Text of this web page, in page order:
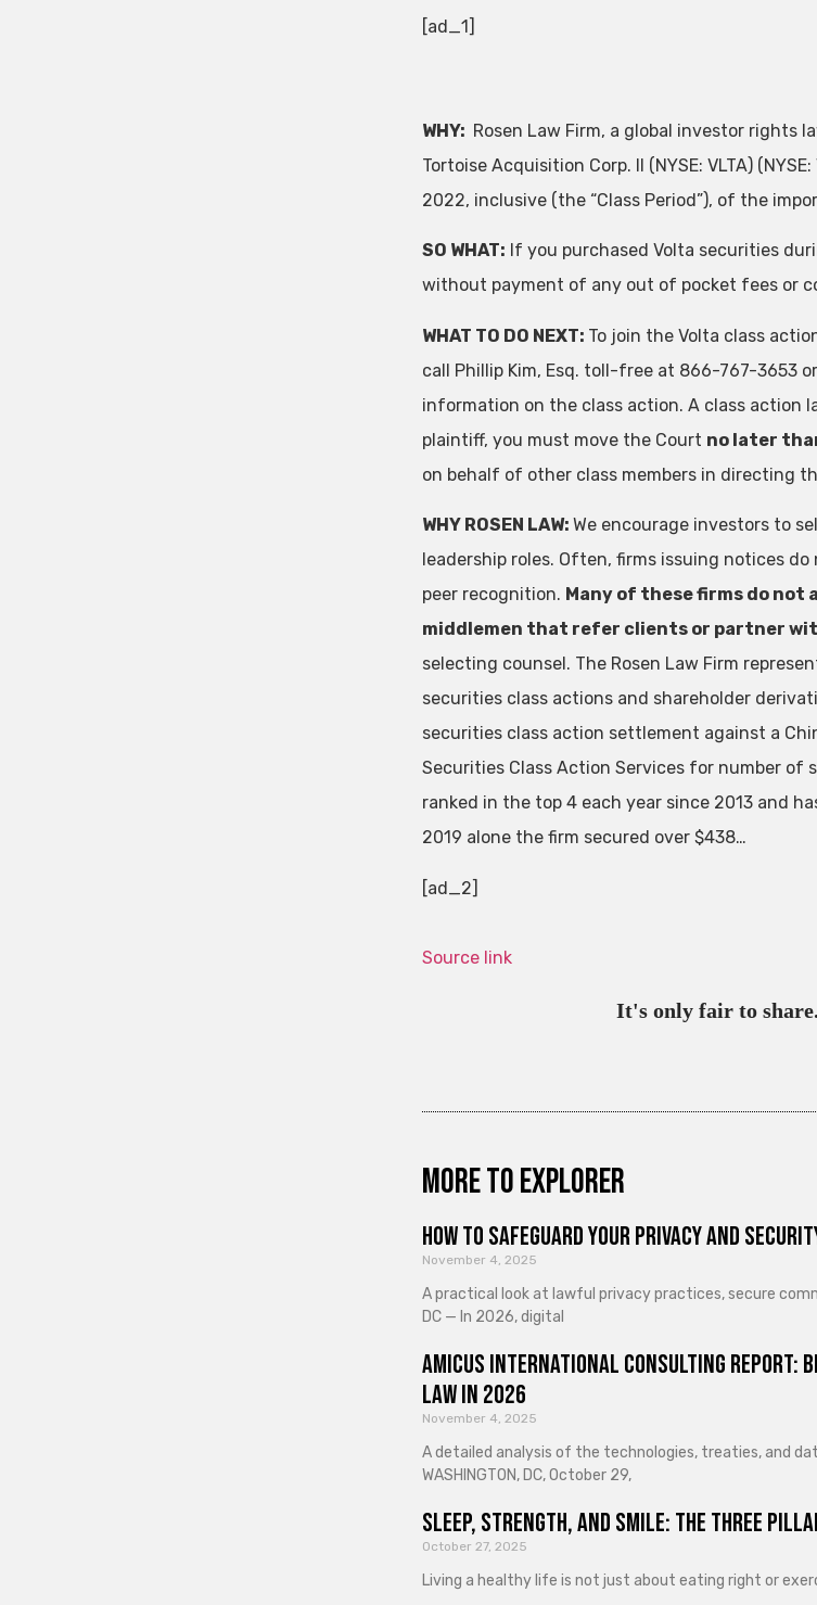
[ad_1]
WHY: Rosen Law Firm, a global investor rights
Tortoise Acquisition Corp. II (NYSE: VLTA)
2022, inclusive (the “Class Period”), of the
SO WHAT: If you purchased Volta securities
without payment of any out of pocket fees or
WHAT TO DO NEXT: To join the Volta class
call Phillip Kim, Esq. toll-free at 866-767-3653
information on the class action. A class action
plaintiff, you must move the Court no later
on behalf of other class members in directing
WHY ROSEN LAW: We encourage investors to
leadership roles. Often, firms issuing notices
peer recognition. Many of these firms do
middlemen that refer clients or partner
selecting counsel. The Rosen Law Firm
securities class actions and shareholder
securities class action settlement against a
Securities Class Action Services for number of
ranked in the top 4 each year since 2013 and
2019 alone the firm secured over $438…
[ad_2]
Source link
It's only fair to
More to explorer
How to Safeguard Your Privacy and
November 4, 2025
A practical look at lawful privacy practices, secure
DC — In 2026, digital
Amicus International Consulting Report:
Law in 2026
November 4, 2025
A detailed analysis of the technologies, treaties, and
WASHINGTON, DC, October 29,
Sleep, Strength, and Smile: The Three
October 27, 2025
Living a healthy life is not just about eating right or